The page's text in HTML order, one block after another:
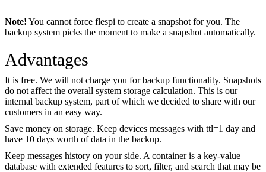
Note! You cannot force flespi to create a snapshot for you. The
backup system picks the moment to make a snapshot automatically.
Advantages
It is free. We will not charge you for backup functionality. Snapshots
do not affect the overall system storage calculation. This is our
internal backup system, part of which we decided to share with our
customers in an easy way.
Save money on storage. Keep devices messages with ttl=1 day and
have 10 days worth of data in the backup.
Keep messages history on your side. A container is a key-value
database with extended features to sort, filter, and search that may be